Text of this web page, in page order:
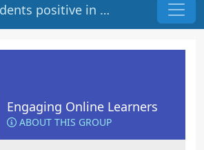
How to keep students positive in the online forum
Engaging Online Learners
ABOUT THIS GROUP